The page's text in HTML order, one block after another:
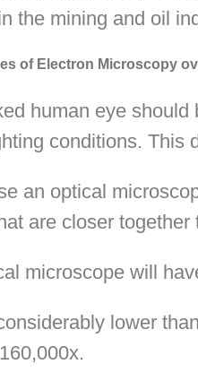
the mining and oil
of Electron Microscopy
human eye
conditions. This
an optical
are closer together
microscope will
lower